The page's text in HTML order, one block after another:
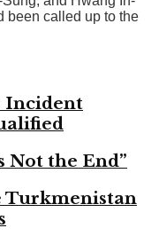
been called up to the
Incident
Not the End”
Turkmenistan